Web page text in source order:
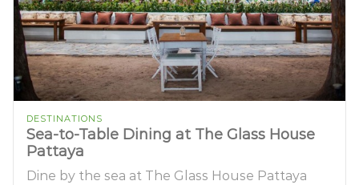
DESTINATIONS
Sea-to-Table Dining at The Glass House
Pattaya
Dine by the sea at The Glass House Pattaya